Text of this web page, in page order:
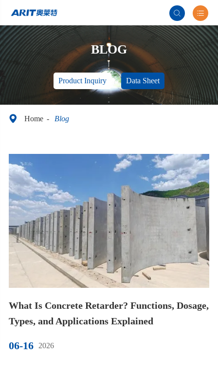
 
BLOG
Product Inquiry Data Sheet
 Home Blog
06-16 2026
What Is Concrete Retarder? Functions, Dosage,
Types, and Applications Explained